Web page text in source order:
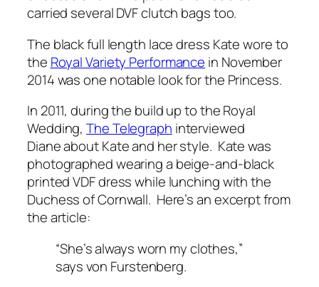
carried several DVF clutch bags too.
The black full length lace dress Kate wore to
the Royal Variety Performance in November
2014 was one notable look for the Princess.
In 2011, during the build up to the Royal
Wedding,The Telegraph interviewed
Diane about Kate and her style. Kate was
photographed wearing a beige-and-black
printed VDF dress while lunching with the
Duchess of Cornwall. Here’s an excerpt from
the article:
“She’s always worn my clothes,”
says von Furstenberg.